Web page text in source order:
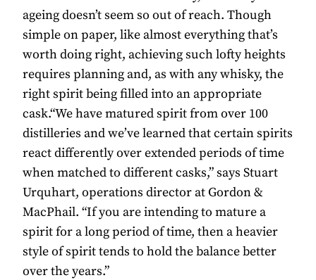
ageing doesn’t seem so out of reach. Though
simple on paper, like almost everything that’s
worth doing right, achieving such lofty heights
requires planning and, as with any whisky, the
right spirit being filled into an appropriate
cask.“We have matured spirit from over 100
distilleries and we’ve learned that certain spirits
react differently over extended periods of time
when matched to different casks,” says Stuart
Urquhart, operations director at Gordon &
MacPhail. “If you are intending to mature a
spirit for a long period of time, then a heavier
style of spirit tends to hold the balance better
over the years.”